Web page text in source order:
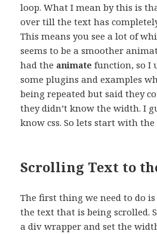
loop. What I mean by this is
over till the text has
This means you see a lot of
seems to be a smoother
had the animate function, so I
some plugins and examples
being repeated but said they
they didn’t know the width. I
know css. So lets start with
Scrolling Text to
The first thing we need to do
the text that is being scrolled.
a div wrapper and set the